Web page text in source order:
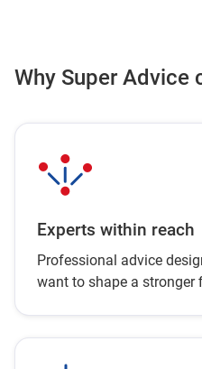
Why Super Advice
Experts within reach
Professional advice
want to shape a stronger